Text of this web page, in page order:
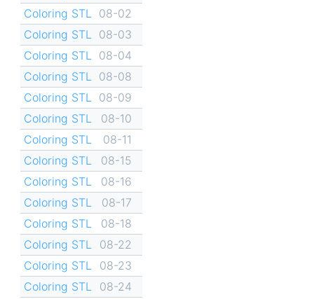
Coloring STL
08-02
Coloring STL
08-03
Coloring STL
08-04
Coloring STL
08-08
Coloring STL
08-09
Coloring STL
08-10
Coloring STL
08-11
Coloring STL
08-15
Coloring STL
08-16
Coloring STL
08-17
Coloring STL
08-18
Coloring STL
08-22
Coloring STL
08-23
Coloring STL
08-24